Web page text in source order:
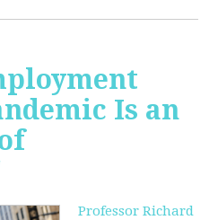
Is an
Professor Richard